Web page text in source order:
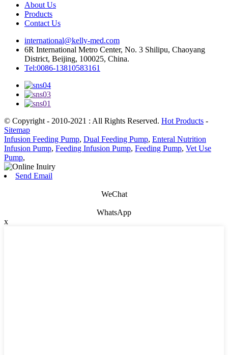
About Us
Products
Contact Us
international@kelly-med.com
6R International Metro Center, No. 3 Shilipu, Chaoyang
District, Beijing, 100025, China.
Tel:0086-13810583161
© Copyright - 2010-2021 : All Rights Reserved. Hot Products -
Sitemap
Infusion Feeding Pump, Dual Feeding Pump, Enteral Nutrition
Infusion Pump, Feeding Infusion Pump, Feeding Pump, Vet Use
Pump,
Send Email
WeChat
WhatsApp
x